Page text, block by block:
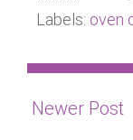
Labels: oven
Newer Post